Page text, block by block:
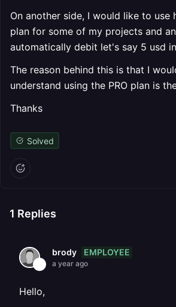
On another side, I would like to
plan for some of my projects and
automatically debit let's say 5 usd
The reason behind this is that I
understand using the PRO plan is
Thanks
Solved
1 Replies
brody EMPLOYEE
a year ago
Hello,